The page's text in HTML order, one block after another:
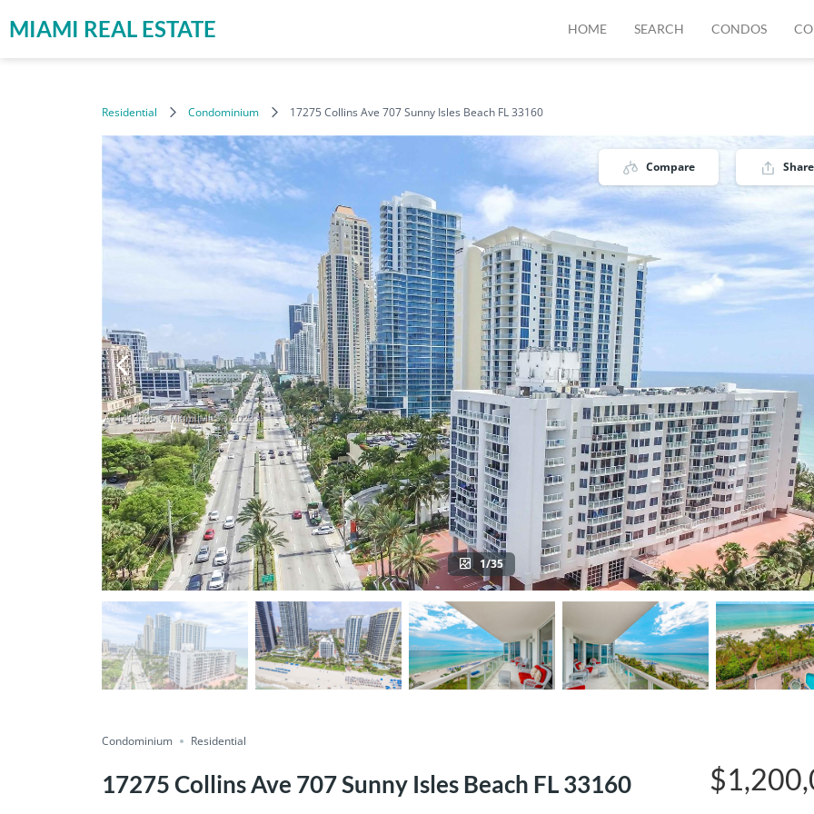
MIAMI REAL ESTATE HOME SEARCH CONDOS
Residential Condominium 17275 Collins Ave 707 Sunny Isles Beach FL 33160
Compare Share
1/35
Condominium Residential
17275 Collins Ave 707 Sunny Isles Beach FL 33160